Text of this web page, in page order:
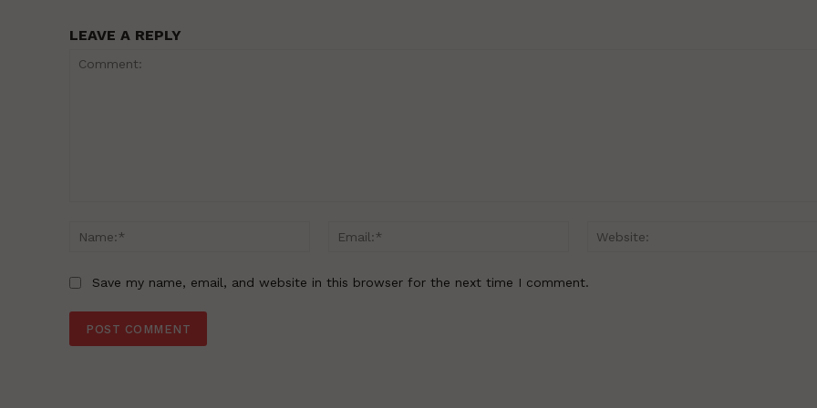
LEAVE A REPLY
Name:*
Email:*
Save my name, email, and website in this browser for the next time I comment.